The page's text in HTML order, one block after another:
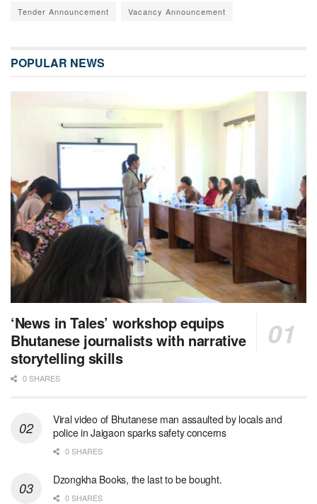
Tender Announcement Vacancy Announcement
POPULAR NEWS
‘News in Tales’ workshop equips
Bhutanese journalists with narrative
storytelling skills
0 SHARES
Viral video of Bhutanese man assaulted by locals and
police in Jaigaon sparks safety concerns
0 SHARES
Dzongkha Books, the last to be bought.
0 SHARES